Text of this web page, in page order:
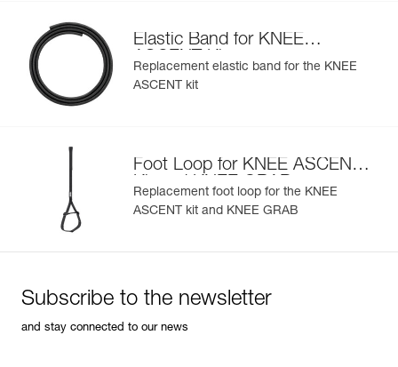
Elastic Band for KNEE
ASCENT Kit
Replacement elastic band for the KNEE
ASCENT kit
Foot Loop for KNEE ASCENT
Kit and KNEE GRAB
Replacement foot loop for the KNEE
ASCENT kit and KNEE GRAB
Subscribe to the newsletter
and stay connected to our news